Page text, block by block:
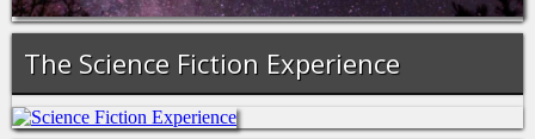
The Science Fiction Experience